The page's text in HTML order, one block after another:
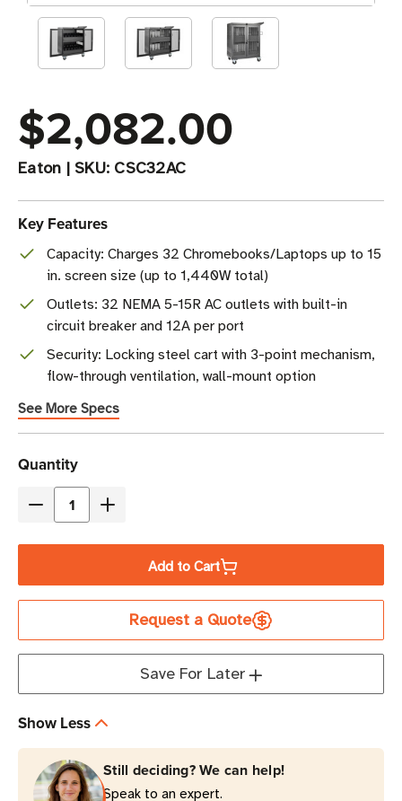
$2,082.00
Eaton | SKU: CSC32AC
Key Features
Capacity: Charges 32 Chromebooks/Laptops up to 15
in. screen size (up to 1,440W total)
Outlets: 32 NEMA 5-15R AC outlets with built-in
circuit breaker and 12A per port
Security: Locking steel cart with 3-point mechanism,
flow-through ventilation, wall-mount option
See More Specs
Current
Stock
Quantity
Decrease
Tripp
CSC32AC
Charging
Cart
|
Wall-
Increase
Tripp
Lite
CSC32AC
Charging
Cart
|
Wall-
Add to Cart
Request a Quote
Save For Later
Show Less
Still deciding? We can help!
Speak to an expert.